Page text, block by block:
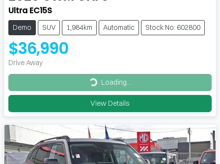
Ultra EC15S
Demo SUV 1,984km Automatic Stock No: 602800
$36,990
Drive Away
Loading... Loading...
View Details